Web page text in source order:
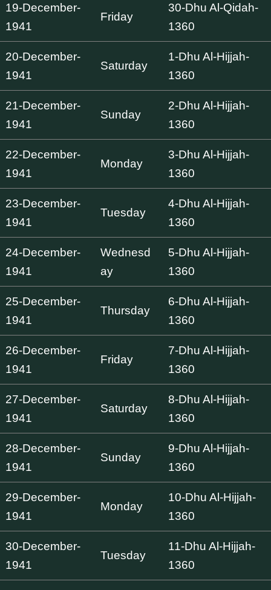
19-December-
1941
Friday
30-Dhu Al-Qidah-
1360
20-December-
1941
Saturday
1-Dhu Al-Hijjah-
1360
21-December-
1941
Sunday
2-Dhu Al-Hijjah-
1360
22-December-
1941
Monday
3-Dhu Al-Hijjah-
1360
23-December-
1941
Tuesday
4-Dhu Al-Hijjah-
1360
24-December-
1941
Wednesd
ay
5-Dhu Al-Hijjah-
1360
25-December-
1941
Thursday
6-Dhu Al-Hijjah-
1360
26-December-
1941
Friday
7-Dhu Al-Hijjah-
1360
27-December-
1941
Saturday
8-Dhu Al-Hijjah-
1360
28-December-
1941
Sunday
9-Dhu Al-Hijjah-
1360
29-December-
1941
Monday
10-Dhu Al-Hijjah-
1360
30-December-
1941
Tuesday
11-Dhu Al-Hijjah-
1360